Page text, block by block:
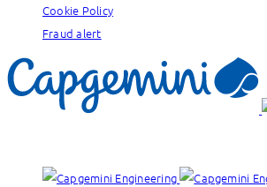
Cookie Policy
Fraud alert